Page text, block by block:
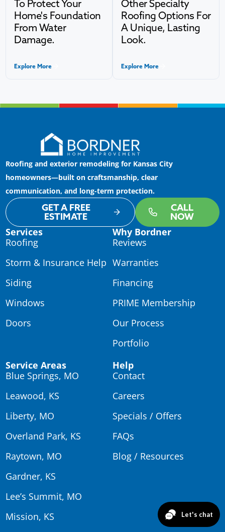
To Protect Your
Home's Foundation
From Water
Damage.
Explore More
Other Specialty
Roofing Options For
A Unique, Lasting
Look.
Explore More
Roofing and exterior remodeling for Kansas City
homeowners—built on craftsmanship, clear
communication, and long-term protection.
GET A FREE
ESTIMATE
CALL
NOW
Services
Roofing
Storm & Insurance Help
Siding
Windows
Doors
Why Bordner
Reviews
Warranties
Financing
PRIME Membership
Our Process
Portfolio
Service Areas
Blue Springs, MO
Leawood, KS
Liberty, MO
Overland Park, KS
Raytown, MO
Gardner, KS
Lee’s Summit, MO
Mission, KS
Help
Contact
Careers
Specials / Offers
FAQs
Blog / Resources